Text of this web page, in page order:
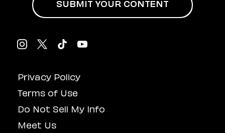
Privacy Policy
Terms of Use
Do Not Sell My Info
Meet Us
SUBMIT YOUR CONTENT